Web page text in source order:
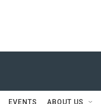
EVENTS ABOUT US